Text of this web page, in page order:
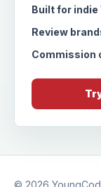
Built for indie
Review
Commission
© 2026